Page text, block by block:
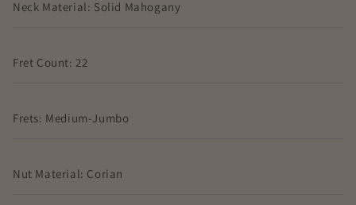
Neck Material: Solid Mahogany
Fret Count: 22
Frets: Medium-Jumbo
Nut Material: Corian